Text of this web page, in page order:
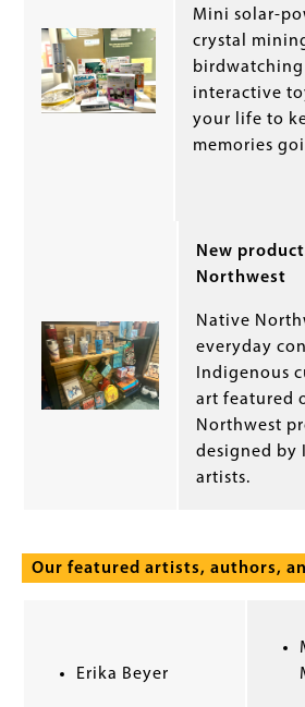
Mini solar-
crystal
interactive
your life to
memories
New
Northwest
Native
everyday
Indigenous
art featured
Northwest
designed by
artists.
Our featured artists, authors,
Erika Beyer